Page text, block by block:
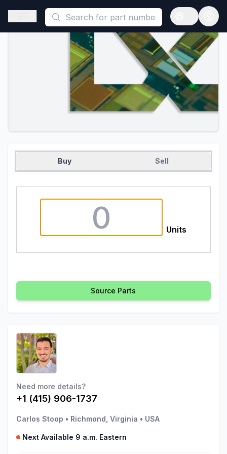
This is a placeholder because useAuth0 Custom Hook must
Open sidebar
Open
Buy Sell
Units
Source Parts
Need more details?
+1 (415) 906-1737
Carlos Stoop • Richmond, Virginia • USA
Next Available 9 a.m. Eastern